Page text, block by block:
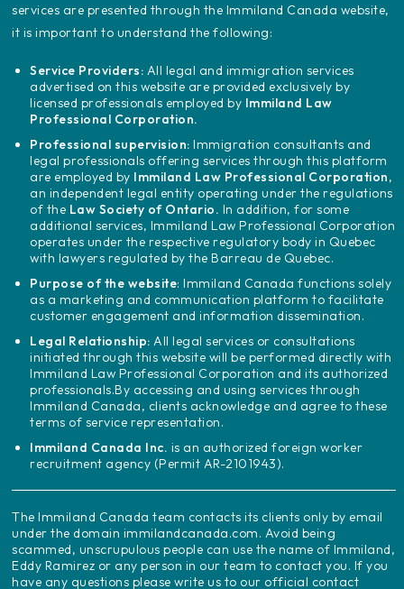
services are presented through the Immiland Canada website,
it is important to understand the following:
Service Providers: All legal and immigration services
advertised on this website are provided exclusively by
licensed professionals employed by Immiland Law
Professional Corporation.
Professional supervision: Immigration consultants and
legal professionals offering services through this platform
are employed by Immiland Law Professional Corporation,
an independent legal entity operating under the regulations
of the Law Society of Ontario. In addition, for some
additional services, Immiland Law Professional Corporation
operates under the respective regulatory body in Quebec
with lawyers regulated by the Barreau de Quebec.
Purpose of the website: Immiland Canada functions solely
as a marketing and communication platform to facilitate
customer engagement and information dissemination.
Legal Relationship: All legal services or consultations
initiated through this website will be performed directly with
Immiland Law Professional Corporation and its authorized
professionals.By accessing and using services through
Immiland Canada, clients acknowledge and agree to these
terms of service representation.
Immiland Canada Inc. is an authorized foreign worker
recruitment agency (Permit AR-2101943).
The Immiland Canada team contacts its clients only by email
under the domain immilandcanada.com. Avoid being
scammed, unscrupulous people can use the name of Immiland,
Eddy Ramirez or any person in our team to contact you. If you
have any questions please write us to our official contact